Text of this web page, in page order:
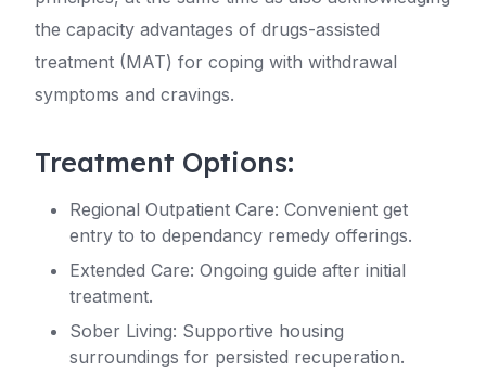
the capacity advantages of drugs-assisted
treatment (MAT) for coping with withdrawal
symptoms and cravings.
Treatment Options:
Regional Outpatient Care: Convenient get
entry to to dependancy remedy offerings.
Extended Care: Ongoing guide after initial
treatment.
Sober Living: Supportive housing
surroundings for persisted recuperation.